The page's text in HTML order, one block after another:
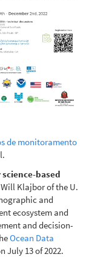
de monitoramento
based
Klajbor of the U.
and
ecosystem and
and decision-
Ocean Data
July 13 of 2022.